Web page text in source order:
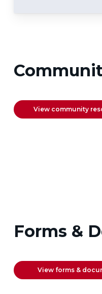
View community
Forms &
View forms &